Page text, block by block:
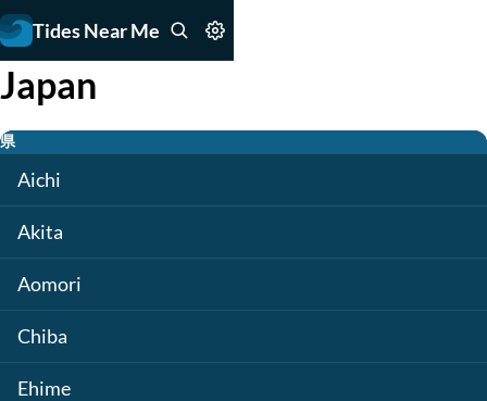
Tides Near Me
Japan
県
Aichi
Akita
Aomori
Chiba
Ehime